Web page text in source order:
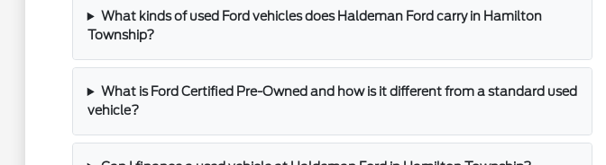
What kinds of used Ford vehicles does Haldeman Ford carry in Hamilton
Township?
What is Ford Certified Pre-Owned and how is it different from a standard used
vehicle?